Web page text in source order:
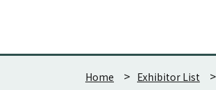
Home Exhibitor List